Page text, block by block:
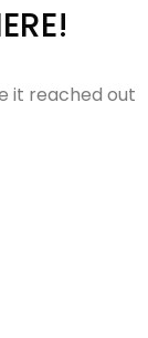
it reached out